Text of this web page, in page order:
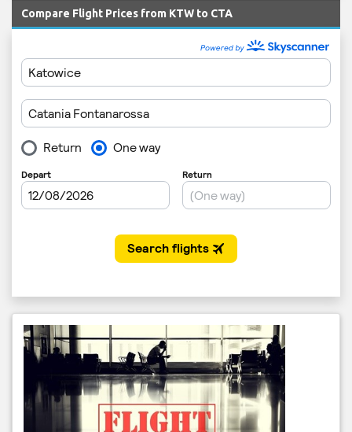
Compare Flight Prices from KTW to CTA